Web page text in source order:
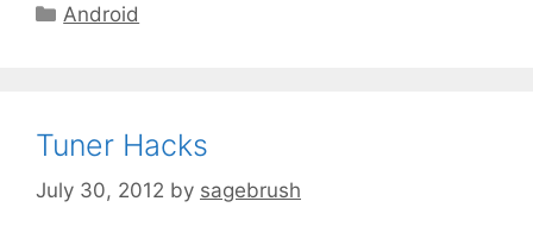
Android
Tuner Hacks
July 30, 2012 by sagebrush